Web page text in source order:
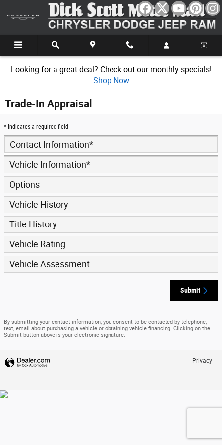
Skip to main content
Looking for a great deal? Check out our monthly specials!
Shop Now
Trade-In Appraisal
* Indicates a required field
Contact Information*
Vehicle Information*
Options
Vehicle History
Title History
Vehicle Rating
Vehicle Assessment
Submit
By submitting your contact information, you consent to be contacted by telephone,
text, email about purchasing a vehicle or obtaining vehicle financing. Clicking on the
Submit button above is your electronic signature.
Privacy